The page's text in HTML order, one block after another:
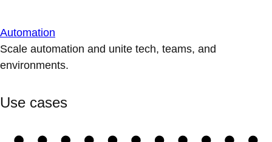
Automation
Scale automation and unite tech, teams, and
environments.
Use cases